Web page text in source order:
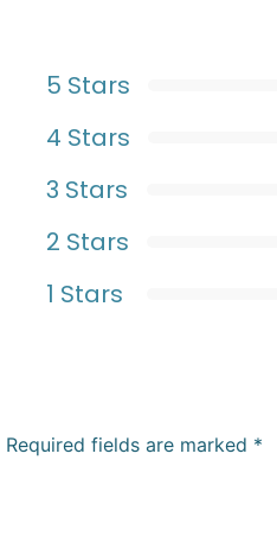
5 Stars
4 Stars
3 Stars
2 Stars
1 Stars
Required fields are marked *